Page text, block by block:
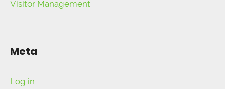
Visitor Management
Meta
Log in